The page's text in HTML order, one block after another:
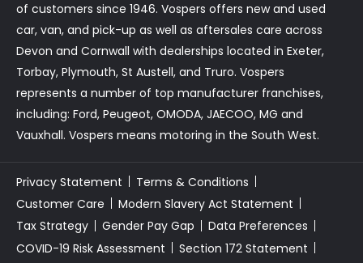
of customers since 1946. Vospers offers new and used
car, van, and pick-up as well as aftersales care across
Devon and Cornwall with dealerships located in Exeter,
Torbay, Plymouth, St Austell, and Truro. Vospers
represents a number of top manufacturer franchises,
including: Ford, Peugeot, OMODA, JAECOO, MG and
Vauxhall. Vospers means motoring in the South West.
Privacy Statement
Terms & Conditions
Customer Care
Modern Slavery Act Statement
Tax Strategy
Gender Pay Gap
Data Preferences
COVID-19 Risk Assessment
Section 172 Statement